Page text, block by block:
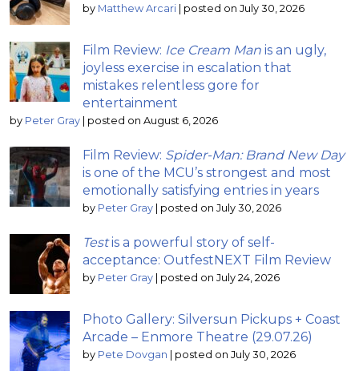
by Matthew Arcari posted on July 30, 2026
Film Review: Ice Cream Man is an ugly,
joyless exercise in escalation that
mistakes relentless gore for
entertainment
by Peter Gray posted on August 6, 2026
Film Review: Spider-Man: Brand New Day
is one of the MCU’s strongest and most
emotionally satisfying entries in years
by Peter Gray posted on July 30, 2026
Testis a powerful story of self-
acceptance: OutfestNEXT Film Review
by Peter Gray posted on July 24, 2026
Photo Gallery: Silversun Pickups + Coast
Arcade – Enmore Theatre (29.07.26)
by Pete Dovgan posted on July 30, 2026